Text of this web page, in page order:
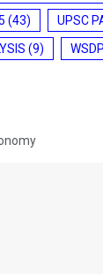
(43) UPSC
(9) WSDP